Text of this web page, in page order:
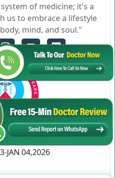
of medicine; it's a
us to embrace a lifestyle
mind, and soul."
AH-2023-0186
JAN 04,2026